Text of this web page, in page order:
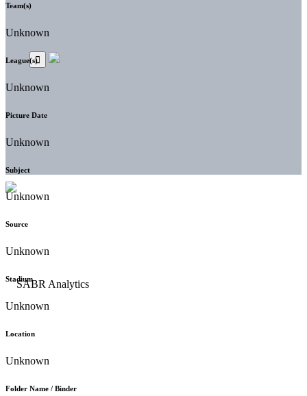
Team(s)
Unknown
League(s)
Unknown
Picture Date
Unknown
Subject
Unknown
Source
Unknown
Stadium
Unknown
Location
Unknown
Folder Name / Binder